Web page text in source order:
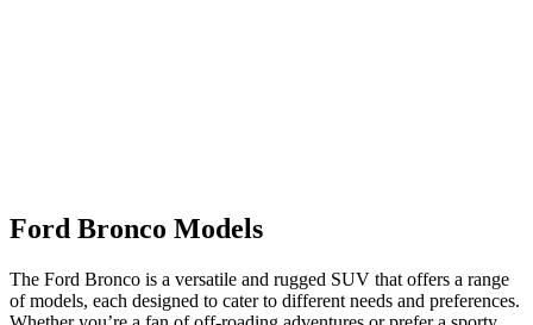
Ford Bronco Models
The Ford Bronco is a versatile and rugged SUV that offers a range
of models, each designed to cater to different needs and preferences.